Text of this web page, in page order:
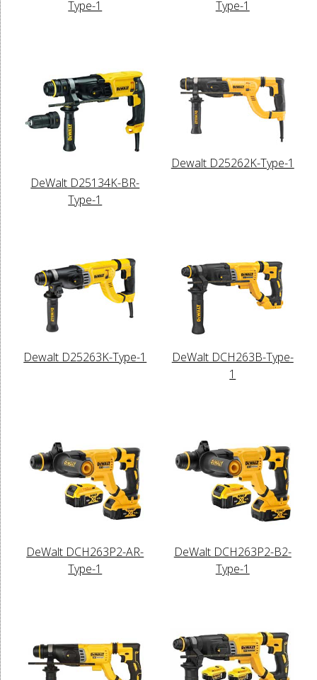
Type-1
Type-1
DeWalt D25134K-BR-
Type-1
Dewalt D25262K-Type-1
Dewalt D25263K-Type-1
DeWalt DCH263B-Type-
1
DeWalt DCH263P2-AR-
Type-1
DeWalt DCH263P2-B2-
Type-1